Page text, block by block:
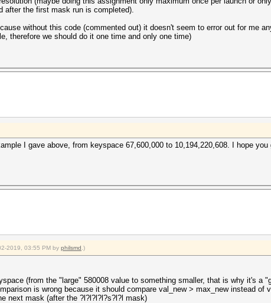
after the first mask run is completed).
without this code (commented out) it doesn't seem to error out for me
therefore we should do it one time and only one time)
I gave above, from keyspace 67,600,000 to 10,194,220,608. I hope
2019, 03:55 PM by philsmd .)
(from the "large" 580008 value to something smaller, that is why it's a
is wrong because it should compare val_new > max_new instead of
next mask (after the ?l?l?l?l?s?l?l mask)